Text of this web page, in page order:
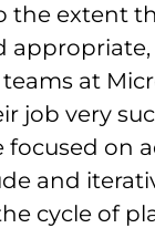
the extent
at
job very
focused on
and
cycle of